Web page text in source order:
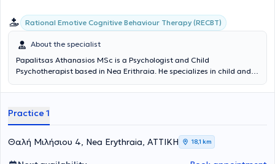
Rational Emotive Cognitive Behaviour Therapy (RECBT)
About the specialist
Papalitsas Athanasios MSc is a Psychologist and Child
Psychotherapist based in Nea Erithraia. He specializes in child and
psychoeducation programs. His office is a modern and welcoming
individual with the opportunity to freely express their thoughts,
emotions, and difficulties.
Practice 1
Θαλή Μιλήσιου 4, Nea Erythraia, ΑΤΤΙΚΗ 18,1 km